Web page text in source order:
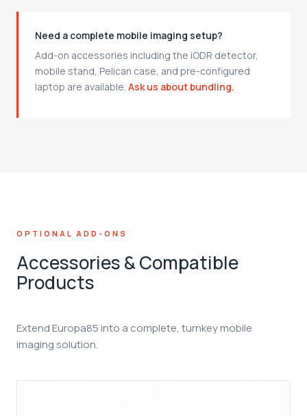
Need a complete mobile imaging setup?
Add-on accessories including the iODR detector,
mobile stand, Pelican case, and pre-configured
laptop are available. Ask us about bundling.
OPTIONAL ADD-ONS
Accessories & Compatible
Products
Extend Europa85 into a complete, turnkey mobile
imaging solution.